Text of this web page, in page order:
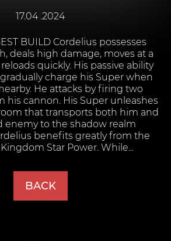
17.04 .2024
BUILD Cordelius possesses
deals high damage, moves at a
quickly. His passive ability
charge his Super when
He attacks by firing two
his cannon. His Super unleashes
that transports both him and
enemy to the shadow realm
benefits greatly from the
Star Power. While...
BACK